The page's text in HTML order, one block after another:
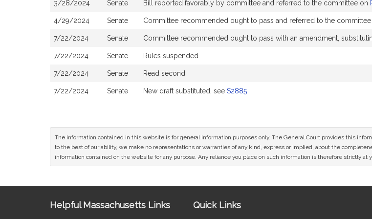
3/28/2024 Senate Bill reported favorably by committee and referred to the committee on
4/29/2024 Senate Committee recommended ought to pass and referred to the
7/22/2024 Senate Committee recommended ought to pass with an amendment,
7/22/2024 Senate Rules suspended
7/22/2024 Senate Read second
7/22/2024 Senate New draft substituted, see S2885
The information contained in this website is for general information purposes only. The General Court provides this
to the best of our ability, we make no representations or warranties of any kind, express or implied, about the
information contained on the website for any purpose. Any reliance you place on such information is therefore strictly at
Helpful Massachusetts Links Quick Links